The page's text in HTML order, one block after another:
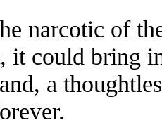
narcotic of
it could bring
a